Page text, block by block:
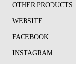
OTHER PRODUCTS:
WEBSITE
FACEBOOK
INSTAGRAM